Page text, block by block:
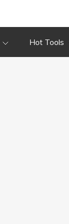
Hot Tools